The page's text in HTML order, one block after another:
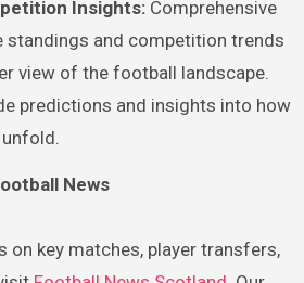
Insights: Comprehensive
standings and competition trends
view of the football landscape.
predictions and insights into how
News
on key matches, player transfers,